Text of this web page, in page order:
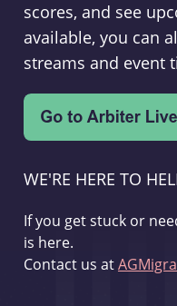
scores, and see
available, you can
streams and event
WE'RE HERE TO
If you get stuck or
is here.
Contact us at